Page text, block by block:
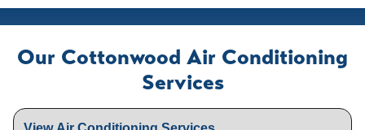
Our Cottonwood Air Conditioning
Services